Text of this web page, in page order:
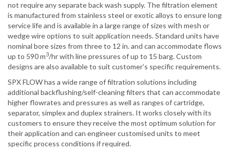
not require any separate back wash supply. The filtration element
is manufactured from stainless steel or exotic alloys to ensure long
service life and is available in a large range of sizes with mesh or
wedge wire options to suit application needs. Standard units have
nominal bore sizes from three to 12 in. and can accommodate flows
up to 590 m3/hr with line pressures of up to 15 barg. Custom
designs are also available to suit customer’s specific requirements.
SPX FLOW has a wide range of filtration solutions including
additional backflushing/self-cleaning filters that can accommodate
higher flowrates and pressures as well as ranges of cartridge,
separator, simplex and duplex strainers. It works closely with its
customers to ensure they receive the most optimum solution for
their application and can engineer customised units to meet
specific process conditions if required.